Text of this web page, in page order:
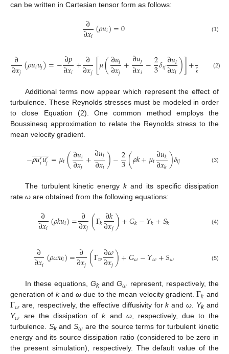
can be written in Cartesian tensor form as follows:
∂
∂𝑥𝑖(𝜌𝑢𝑖)=0 (1)
∂
∂𝑥𝑗(𝜌𝑢𝑖𝑢𝑗)=−∂𝑝
∂𝑥𝑖+∂
∂𝑥𝑗 [𝜇(∂𝑢𝑖
∂𝑥𝑗+∂𝑢𝑗
∂𝑥𝑖 −2
3𝛿𝑖𝑗∂𝑢𝑙
∂𝑥𝑙)]+∂ −𝜌
(2)
Additional terms now appear which represent the effect of
turbulence. These Reynolds stresses must be modeled in order
to close Equation (2). One common method employs the
Boussinesq approximation to relate the Reynolds stress to the
mean velocity gradient.
−𝜌𝑢′𝑖𝑢′𝑗
 
=𝜇𝑡(∂𝑢𝑖
∂𝑥𝑗+∂𝑢𝑗
∂𝑥𝑖)−2
3(𝜌𝑘+𝜇𝑡∂𝑢𝑘
∂𝑥𝑘)𝛿𝑖𝑗 (3)
The turbulent kinetic energykand its specific dissipation
rate ω are obtained from the following equations:
∂
∂𝑥𝑖(𝜌𝑘𝑢𝑖)=∂
∂𝑥𝑗 (Γ𝑘∂𝑘
∂𝑥𝑗)+𝐺𝑘−𝑌𝑘+𝑆𝑘 (4)
∂
∂𝑥𝑖(𝜌𝜔𝑢𝑖)=∂
∂𝑥𝑗(Γ𝑤∂𝜔
∂𝑥𝑗)+𝐺𝜔−𝑌𝜔+𝑆𝜔 (5)
In these equations,GkandG𝜔 represent, respectively, the
generation of kandω due to the mean velocity gradient.Γ𝑘 and
Γ𝜔 are, respectively, the effective diffusivity forkandω. Ykand
Y𝜔 are the dissipation ofkand ω, respectively, due to the
turbulence. Skand S𝜔 are the source terms for turbulent kinetic
energy and its source dissipation ratio (considered to be zero in
the present simulation), respectively. The default value of the